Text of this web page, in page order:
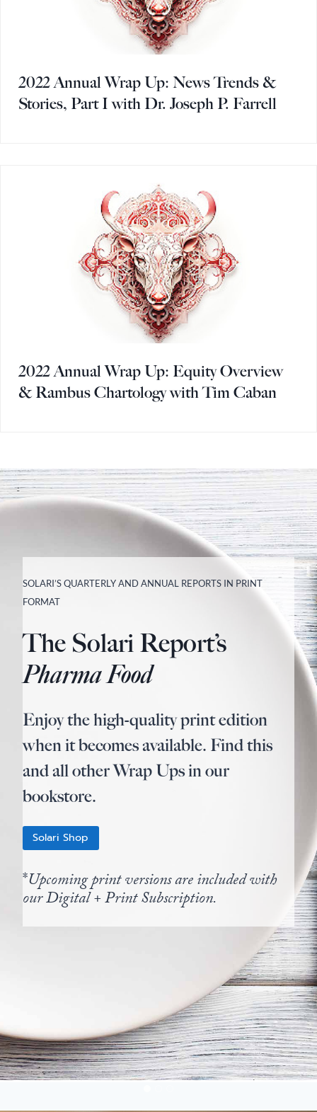
2022 Annual Wrap Up: News Trends &
Stories, Part I with Dr. Joseph P. Farrell
2022 Annual Wrap Up: Equity Overview
& Rambus Chartology with Tim Caban
SOLARI’S QUARTERLY AND ANNUAL REPORTS IN PRINT
FORMAT
The Solari Report’s
Pharma Food
Enjoy the high-quality print edition
when it becomes available. Find this
and all other Wrap Ups in our
bookstore.
Solari Shop
*Upcoming print versions are included with
our Digital + Print Subscription.